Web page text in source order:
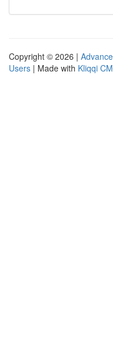
Copyright © 2026 |
Users | Made with Kliqqi